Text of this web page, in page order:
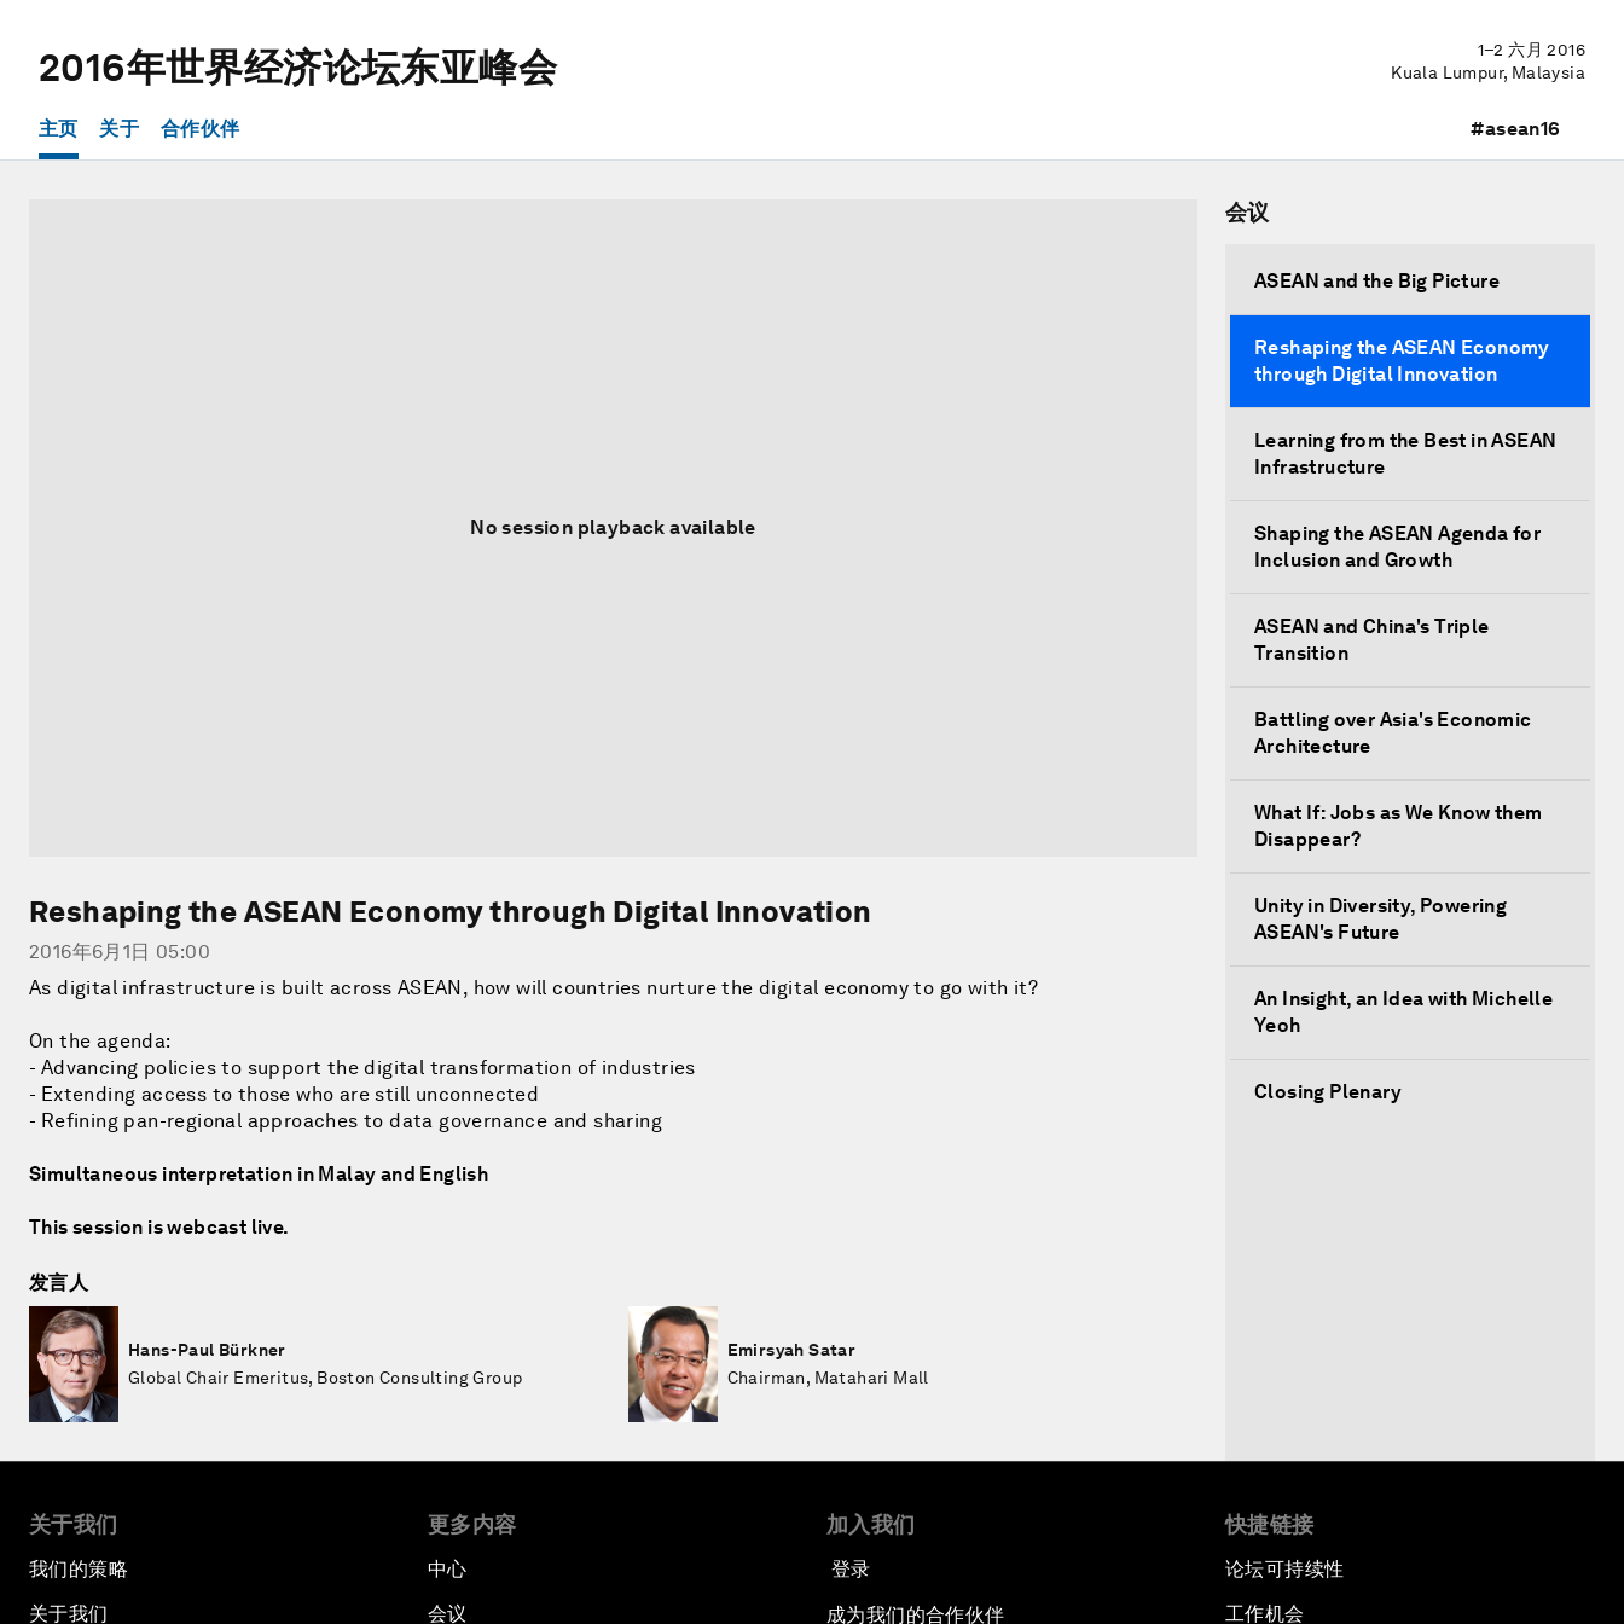
2016年世界经济论坛东亚峰会
1–2 六月 2016
Kuala Lumpur, Malaysia
主页 关于 合作伙伴 #asean16
No session playback available
Reshaping the ASEAN Economy through Digital Innovation
2016年6月1日 05:00
As digital infrastructure is built across ASEAN, how will countries nurture the digital economy to go with it?
On the agenda:
- Advancing policies to support the digital transformation of industries
- Extending access to those who are still unconnected
- Refining pan-regional approaches to data governance and sharing
Simultaneous interpretation in Malay and English
This session is webcast live.
发言人
Hans-Paul Bürkner
Global Chair Emeritus, Boston Consulting Group
Emirsyah Satar
Chairman, Matahari Mall
会议
ASEAN and the Big Picture
Reshaping the ASEAN Economy
through Digital Innovation
Learning from the Best in ASEAN
Infrastructure
Shaping the ASEAN Agenda for
Inclusion and Growth
ASEAN and China's Triple
Transition
Battling over Asia's Economic
Architecture
What If: Jobs as We Know them
Disappear?
Unity in Diversity, Powering
ASEAN's Future
An Insight, an Idea with Michelle
Yeoh
Closing Plenary
关于我们
我们的策略
关于我们
更多内容
中心
会议
加入我们
登录
成为我们的合作伙伴
快捷链接
论坛可持续性
工作机会